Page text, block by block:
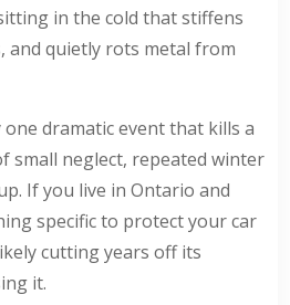
in the cold that stiffens
and quietly rots metal from
one dramatic event that kills a
small neglect, repeated winter
If you live in Ontario and
specific to protect your car
cutting years off its
it.